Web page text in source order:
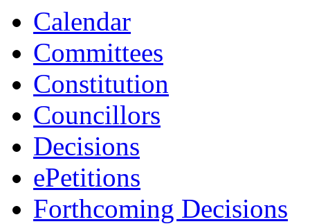
Calendar
Committees
Constitution
Councillors
Decisions
ePetitions
Forthcoming Decisions